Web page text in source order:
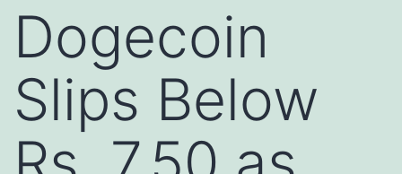
Dogecoin
Slips Below